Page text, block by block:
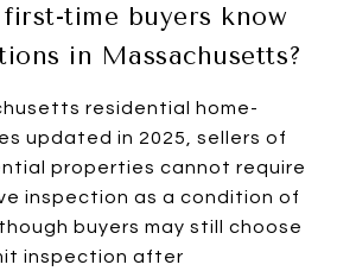
time buyers know
in Massachusetts?
residential home-
updated in 2025, sellers of
properties cannot require
inspection as a condition of
buyers may still choose
inspection after